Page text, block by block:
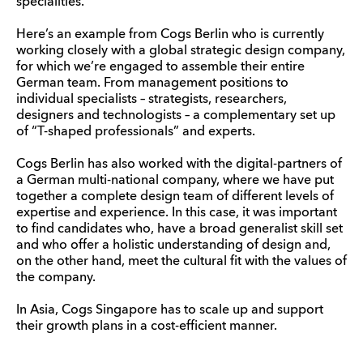
Here’s an example from Cogs Berlin who is currently
working closely with a global strategic design company,
for which we’re engaged to assemble their entire
German team. From management positions to
individual specialists – strategists, researchers,
designers and technologists – a complementary set up
of “T-shaped professionals” and experts.
Cogs Berlin has also worked with the digital-partners of
a German multi-national company, where we have put
together a complete design team of different levels of
expertise and experience. In this case, it was important
to find candidates who, have a broad generalist skill set
and who offer a holistic understanding of design and,
on the other hand, meet the cultural fit with the values of
the company.
In Asia, Cogs Singapore has to scale up and support
their growth plans in a cost-efficient manner.